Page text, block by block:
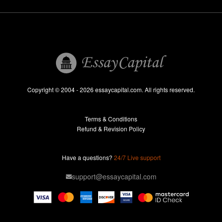
Essays For Sale
Homework Help
Astronomy Essay
Copyright © 2004 - 2026 essaycapital.com. All rights reserved.
Terms & Conditions
Refund & Revision Policy
Have a questions? 24/7 Live support
support@essaycapital.com